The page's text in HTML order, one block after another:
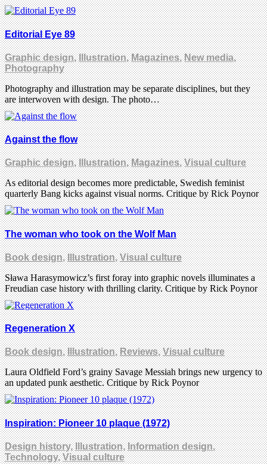
Editorial Eye 89
Graphic design,Illustration,Magazines,New media,
Photography
Photography and illustration may be separate disciplines, but they
are interwoven with design. The photo…
Against the flow
Graphic design,Illustration,Magazines,Visual culture
As editorial design becomes more predictable, Swedish feminist
quarterly Bang kicks against visual norms. Critique by Rick Poynor
The woman who took on the Wolf Man
Book design,Illustration,Visual culture
Sława Harasymowicz’s first foray into graphic novels illuminates a
Freudian case history with thrilling clarity. Critique by Rick Poynor
Regeneration X
Book design,Illustration,Reviews,Visual culture
Laura Oldfield Ford’s grainy Savage Messiah brings new urgency to
an updated punk aesthetic. Critique by Rick Poynor
Inspiration: Pioneer 10 plaque (1972)
Design history,Illustration,Information design,
Technology,Visual culture